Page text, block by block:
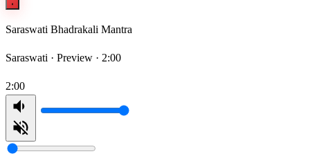
Saraswati Bhadrakali Mantra
Saraswati · Preview · 2:00
2:00